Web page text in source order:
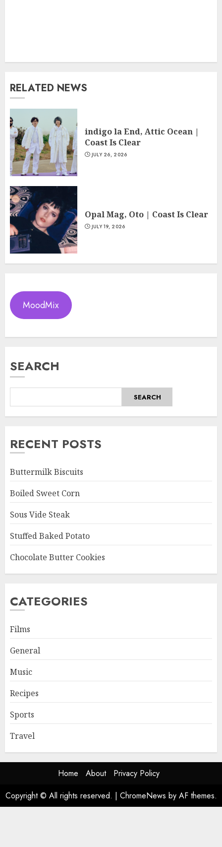
RELATED NEWS
indigo la End, Attic Ocean |
Coast Is Clear
JULY 26, 2026
Opal Mag, Oto | Coast Is Clear
JULY 19, 2026
MoodMix
SEARCH
SEARCH
RECENT POSTS
Buttermilk Biscuits
Boiled Sweet Corn
Sous Vide Steak
Stuffed Baked Potato
Chocolate Butter Cookies
CATEGORIES
Films
General
Music
Recipes
Sports
Travel
Home About
Privacy Policy
Copyright © All rights reserved. | ChromeNews by AF themes.